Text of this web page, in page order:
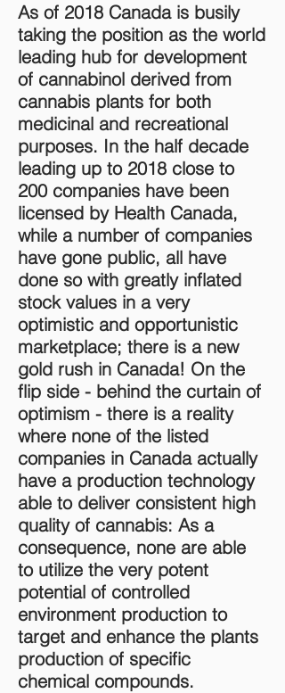
As of 2018 Canada is busily
taking the position as the world
leading hub for development
of cannabinol derived from
cannabis plants for both
medicinal and recreational
purposes. In the half decade
leading up to 2018 close to
200 companies have been
licensed by Health Canada,
while a number of companies
have gone public, all have
done so with greatly inflated
stock values in a very
optimistic and opportunistic
marketplace; there is a new
gold rush in Canada! On the
flip side - behind the curtain of
optimism - there is a reality
where none of the listed
companies in Canada actually
have a production technology
able to deliver consistent high
quality of cannabis: As a
consequence, none are able
to utilize the very potent
potential of controlled
environment production to
target and enhance the plants
production of specific
chemical compounds.